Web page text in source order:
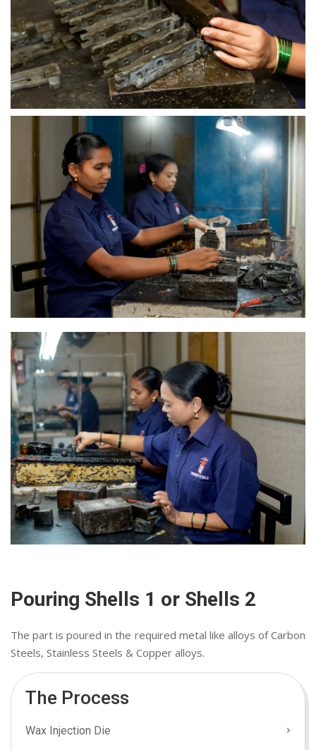
Pouring Shells 1 or Shells 2
The part is poured in the required metal like alloys of Carbon
Steels, Stainless Steels & Copper alloys.
The Process
Wax Injection Die